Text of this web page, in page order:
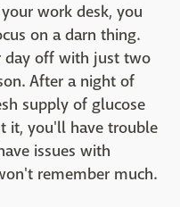
work desk, you
on a darn thing.
day off with just two
After a night of
supply of glucose
it, you'll have trouble
issues with
remember much.